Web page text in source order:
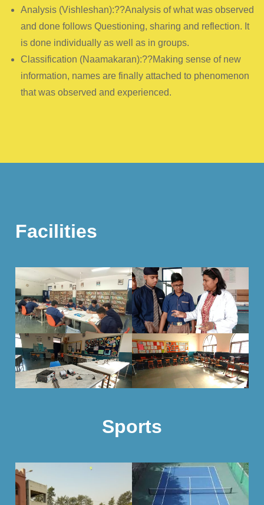
Analysis (Vishleshan):??Analysis of what was observed
and done follows Questioning, sharing and reflection. It
is done individually as well as in groups.
Classification (Naamakaran):??Making sense of new
information, names are finally attached to phenomenon
that was observed and experienced.
Facilities
Sports